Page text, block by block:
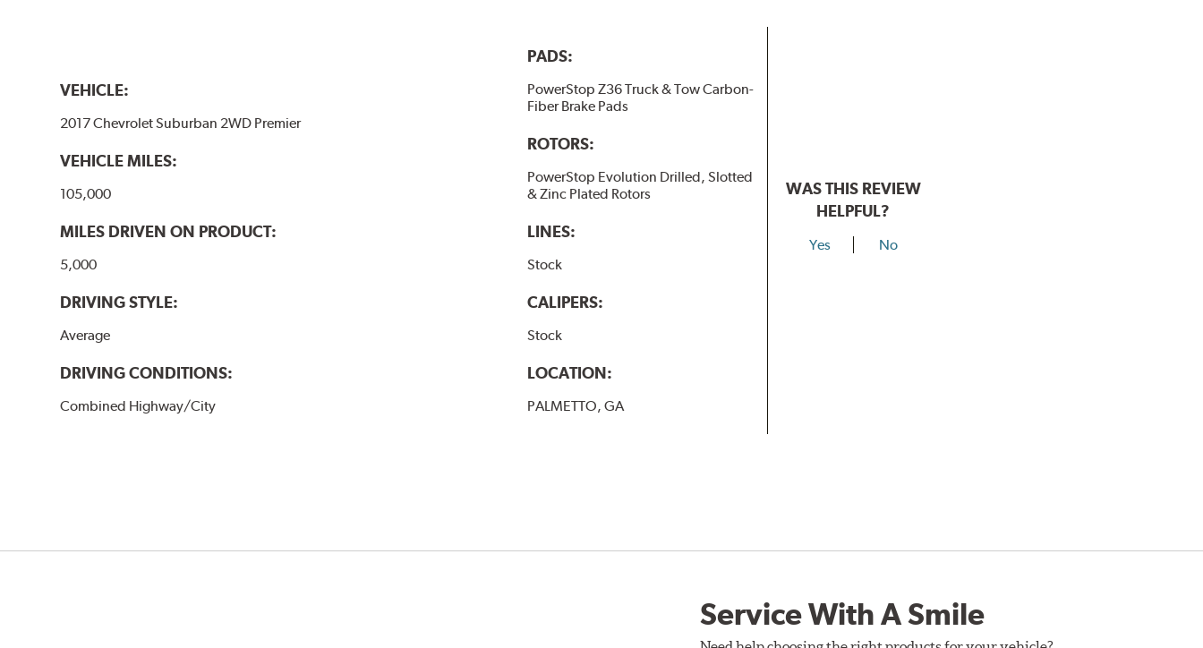
VEHICLE:
2017 Chevrolet Suburban 2WD Premier
VEHICLE MILES:
105,000
MILES DRIVEN ON PRODUCT:
5,000
DRIVING STYLE:
Average
DRIVING CONDITIONS:
Combined Highway/City
PADS:
PowerStop Z36 Truck & Tow Carbon-
Fiber Brake Pads
ROTORS:
PowerStop Evolution Drilled, Slotted
& Zinc Plated Rotors
LINES:
Stock
CALIPERS:
Stock
LOCATION:
PALMETTO, GA
WAS THIS REVIEW
HELPFUL?
Yes No
Service With A Smile